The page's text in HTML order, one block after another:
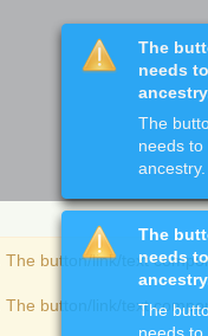
The button/link/text
The button/link/text
The
needs
The
needs
The
needs
The